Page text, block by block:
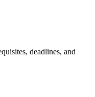
deadlines, and